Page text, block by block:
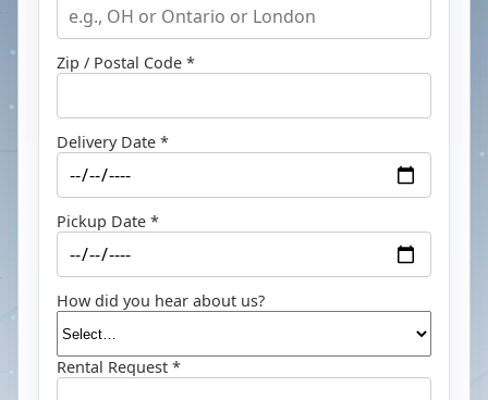
Zip / Postal Code *
Delivery Date *
Pickup Date *
How did you hear about us?
Rental Request *